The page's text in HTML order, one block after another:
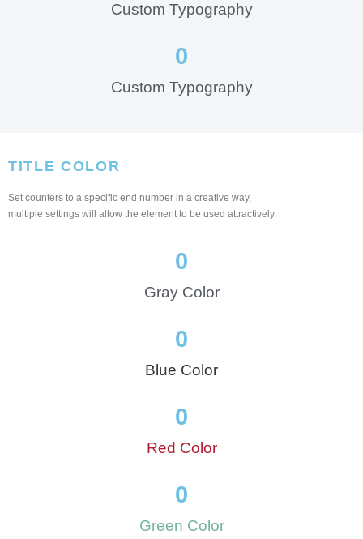
Custom Typography
Custom Typography
0
TITLE COLOR
Set counters to a specific end number in a creative way,
multiple settings will allow the element to be used attractively.
Gray Color
0
Blue Color
0
Red Color
0
Green Color
0